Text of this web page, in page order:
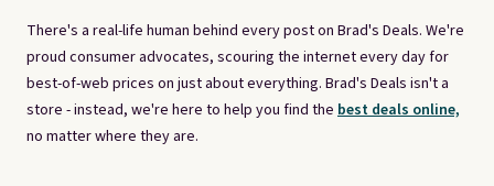
There's a real-life human behind every post on Brad's Deals. We're
proud consumer advocates, scouring the internet every day for
best-of-web prices on just about everything. Brad's Deals isn't a
store - instead, we're here to help you find the best deals online,
no matter where they are.